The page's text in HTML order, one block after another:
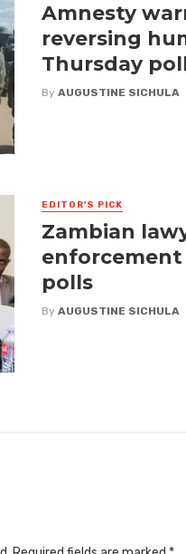
Amnesty
reversing
Thursday
By AUGUSTINE SICHULA
EDITOR'S PICK
Zambian
enforcement
polls
By AUGUSTINE SICHULA